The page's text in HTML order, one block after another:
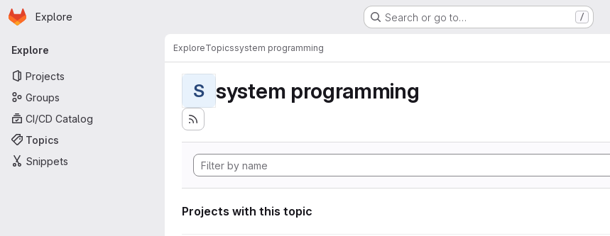
Skip to main content
Homepage
Explore Search or go to… /
Primary navigation
Explore
Projects
Groups
CI/CD Catalog
Topics
Snippets
ExploreTopicssystem programming
S system programming
Projects with this topic